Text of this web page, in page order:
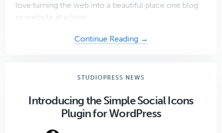
love turning the web into a beautiful place one blog
or website at a time.
Continue Reading →
Part
Four
STUDIOPRESS NEWS
Introducing the Simple Social Icons
Plugin for WordPress